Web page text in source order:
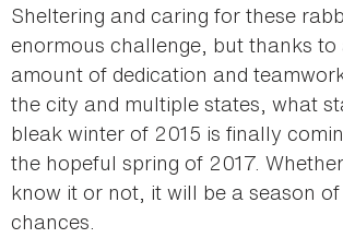
Sheltering and caring for these
enormous challenge, but thanks to
amount of dedication and
the city and multiple states, what
bleak winter of 2015 is finally
the hopeful spring of 2017.
know it or not, it will be a season
chances.